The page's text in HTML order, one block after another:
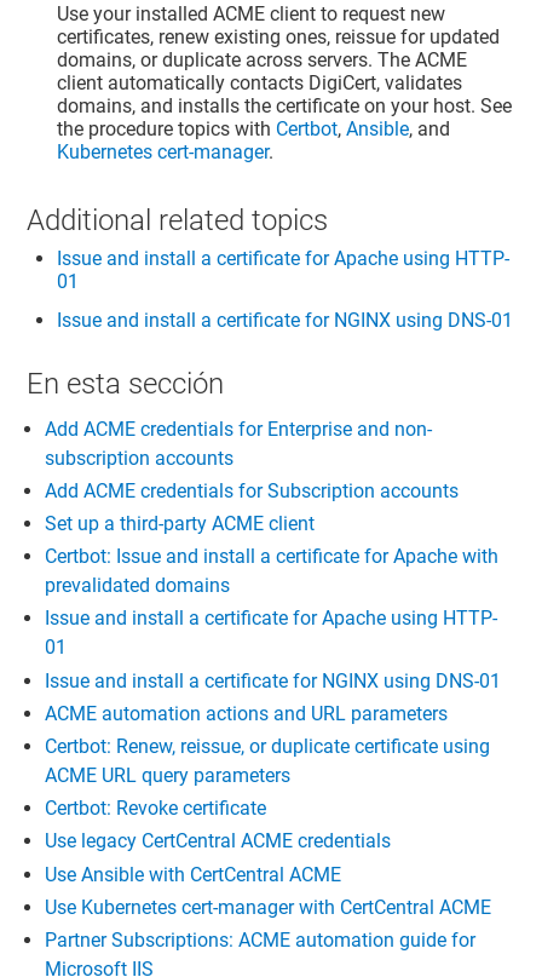
Use your installed ACME client to request new
certificates, renew existing ones, reissue for updated
domains, or duplicate across servers. The ACME
client automatically contacts DigiCert, validates
domains, and installs the certificate on your host. See
the procedure topics with Certbot,Ansible, and
Kubernetes cert-manager.
Additional related topics
Issue and install a certificate for Apache using HTTP-
01
Issue and install a certificate for NGINX using DNS-01
En esta sección
Add ACME credentials for Enterprise and non-
subscription accounts
Add ACME credentials for Subscription accounts
Set up a third-party ACME client
Certbot: Issue and install a certificate for Apache with
prevalidated domains
Issue and install a certificate for Apache using HTTP-
01
Issue and install a certificate for NGINX using DNS-01
ACME automation actions and URL parameters
Certbot: Renew, reissue, or duplicate certificate using
ACME URL query parameters
Certbot: Revoke certificate
Use legacy CertCentral ACME credentials
Use Ansible with CertCentral ACME
Use Kubernetes cert-manager with CertCentral ACME
Partner Subscriptions: ACME automation guide for
Microsoft IIS